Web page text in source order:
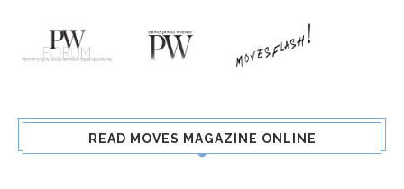
READ MOVES MAGAZINE ONLINE